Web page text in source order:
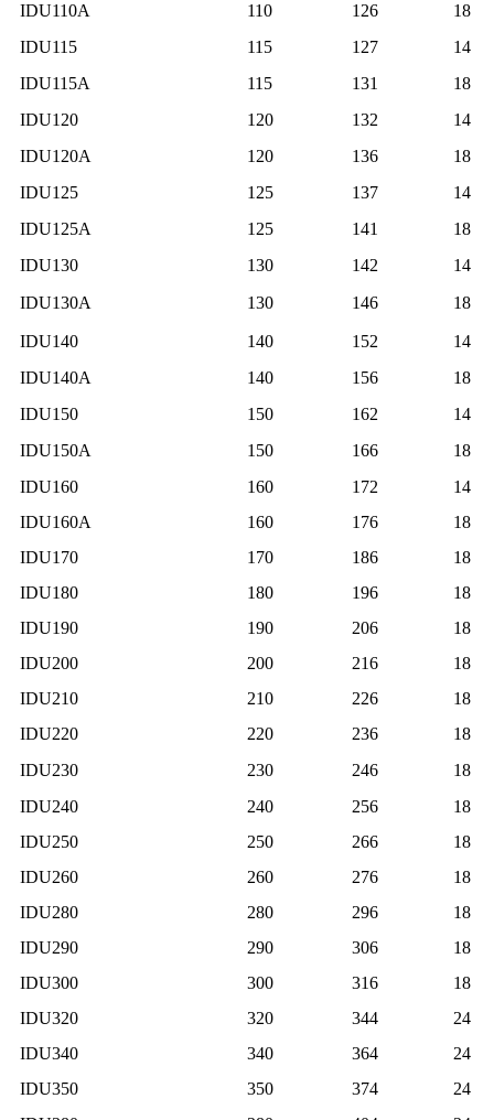
IDU110A
110 126
18
IDU115
115 127
14
IDU115A
115 131
18
IDU120
120 132
14
IDU120A
120 136
18
IDU125
125 137
14
IDU125A
125 141
18
IDU130
130 142
14
IDU130A
130 146 18
IDU140 140 152
14
IDU140A
140 156
18
IDU150
150 162
14
IDU150A
150 166
18
IDU160
160 172
14
IDU160A
160 176
18
IDU170
170 186
18
IDU180
180 196
18
IDU190
190 206
18
IDU200
200 216
18
IDU210
210 226
18
IDU220
220 236
18
IDU230
230 246
18
IDU240
240 256
18
IDU250
250 266
18
IDU260
260 276
18
IDU280
280 296
18
IDU290
290 306
18
IDU300
300 316
18
IDU320
320 344
24
IDU340
340 364
24
IDU350
350 374
24